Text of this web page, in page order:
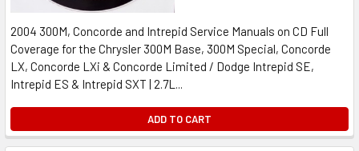
2004 300M, Concorde and Intrepid Service Manuals on CD Full
Coverage for the Chrysler 300M Base, 300M Special, Concorde
LX, Concorde LXi & Concorde Limited / Dodge Intrepid SE,
Intrepid ES & Intrepid SXT | 2.7L...
ADD TO CART